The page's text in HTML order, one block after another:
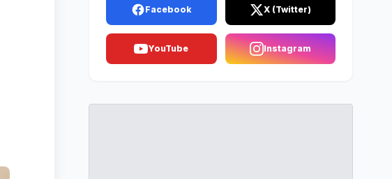
Facebook X (Twitter)
YouTube Instagram